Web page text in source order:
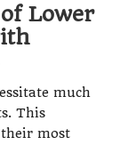
Lower
much
This
their most